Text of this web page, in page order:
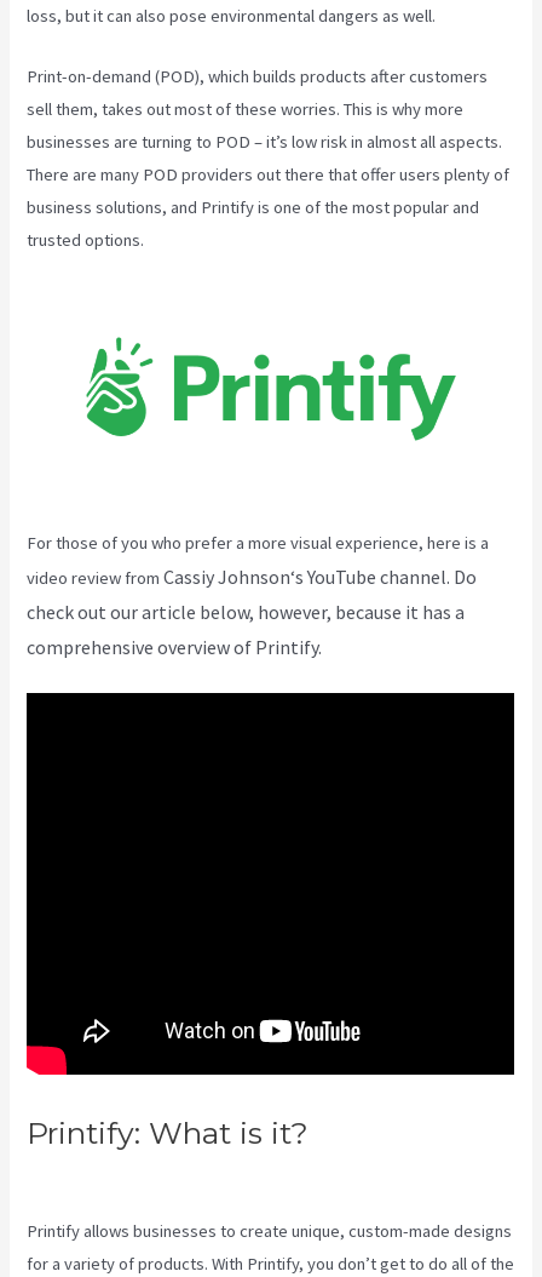
loss, but it can also pose environmental dangers as well.
Print-on-demand (POD), which builds products after customers
sell them, takes out most of these worries. This is why more
businesses are turning to POD – it’s low risk in almost all aspects.
There are many POD providers out there that offer users plenty of
business solutions, and Printify is one of the most popular and
trusted options.
For those of you who prefer a more visual experience, here is a
video review fromCassiy Johnson‘s YouTube channel. Do
check out our article below, however, because it has a
comprehensive overview of Printify.
Printify: What is it?
Printify allows businesses to create unique, custom-made designs
for a variety of products. With Printify, you don’t get to do all of the